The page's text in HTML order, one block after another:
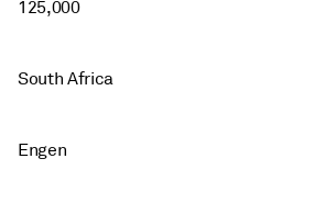
125,000
South Africa
Engen